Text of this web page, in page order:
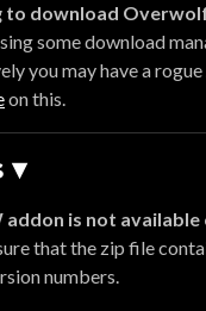
to download
some download
you may have a
on this.
▾
addon is not available
that the zip file
numbers.